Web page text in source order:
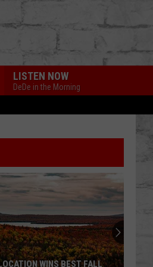
LISTEN NOW
DeDe in the Morning
WINS BEST FALL